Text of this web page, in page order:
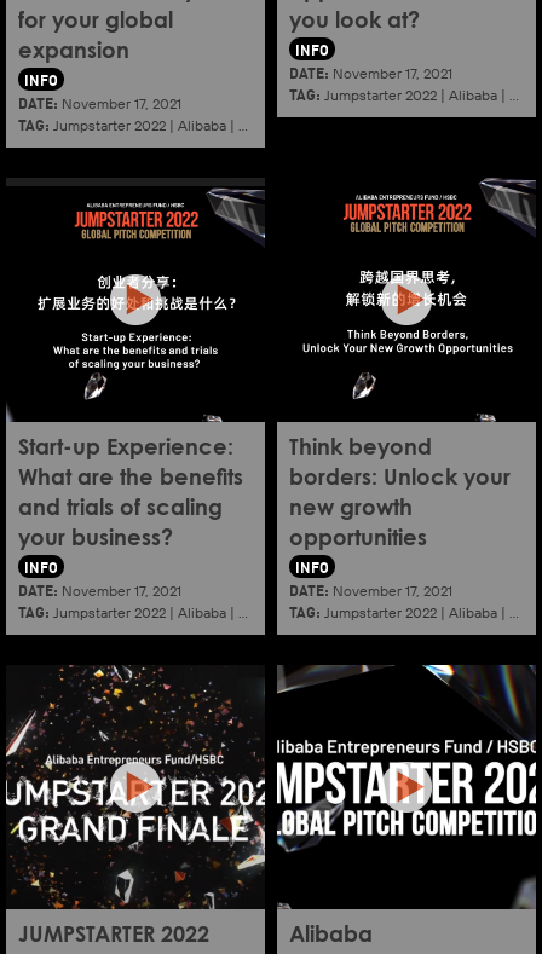
for your global
expansion
INFO
DATE: November 17, 2021
TAG: Jumpstarter 2022 | Alibaba | Aef
you look at?
INFO
DATE: November 17, 2021
TAG: Jumpstarter 2022 | Alibaba | Aef
Start-up Experience:
What are the benefits
and trials of scaling
your business?
INFO
DATE: November 17, 2021
TAG: Jumpstarter 2022 | Alibaba | Aef Startup
Think beyond
borders: Unlock your
new growth
opportunities
INFO
DATE: November 17, 2021
TAG: Jumpstarter 2022 | Alibaba | Aef
JUMPSTARTER 2022
Alibaba